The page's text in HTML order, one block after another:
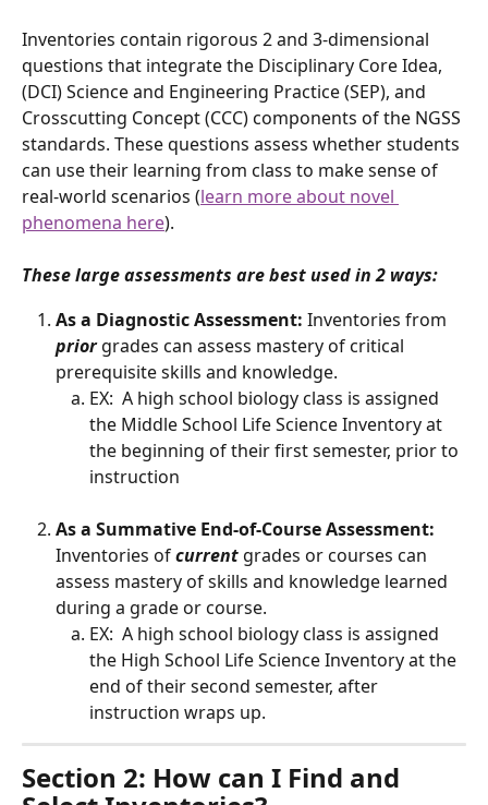
Inventories contain rigorous 2 and 3-dimensional
questions that integrate the Disciplinary Core Idea,
(DCI) Science and Engineering Practice (SEP), and
Crosscutting Concept (CCC) components of the NGSS
standards. These questions assess whether students
can use their learning from class to make sense of
real-world scenarios (learn more about novel
phenomena here).
These large assessments are best used in 2 ways:
As a Diagnostic Assessment: Inventories from
prior grades can assess mastery of critical
prerequisite skills and knowledge.
EX:  A high school biology class is assigned
the Middle School Life Science Inventory at
the beginning of their first semester, prior to
instruction
As a Summative End-of-Course Assessment:
Inventories of current grades or courses can
assess mastery of skills and knowledge learned
during a grade or course.
EX:  A high school biology class is assigned
the High School Life Science Inventory at the
end of their second semester, after
instruction wraps up.
Section 2: How can I Find and